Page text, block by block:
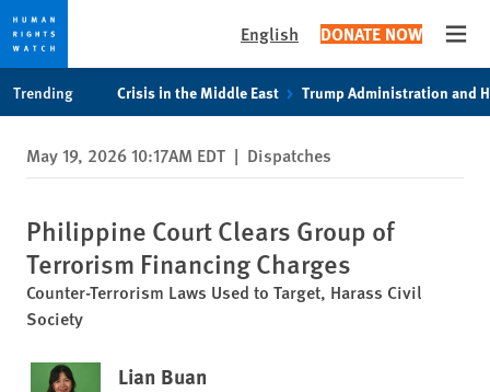
privacy
notice
content
English DONATE NOW
Trending Crisis in the Middle East Trump Administration and
May 19, 2026 10:17AM EDT | Dispatches
Philippine Court Clears Group of
Terrorism Financing Charges
Counter-Terrorism Laws Used to Target, Harass Civil
Society
Lian Buan